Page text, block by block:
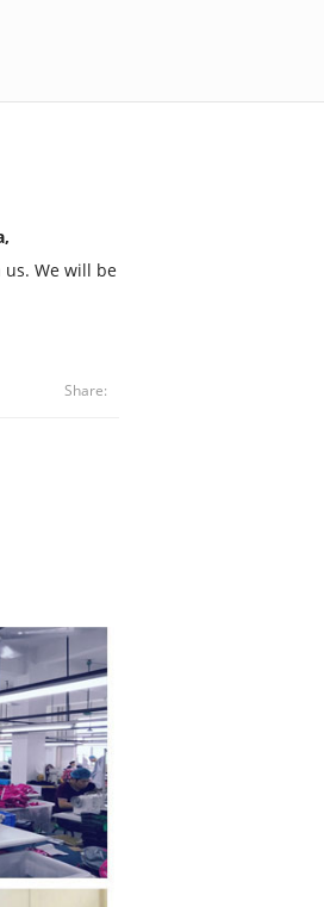
us. We will be
Share: